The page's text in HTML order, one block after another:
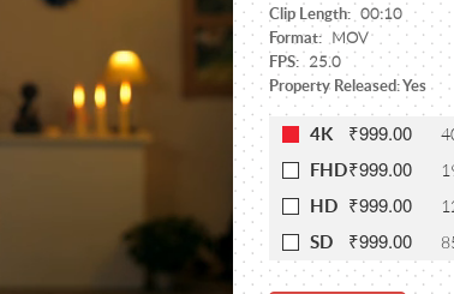
Clip Length: 00:10
Format: MOV
FPS: 25.0
Property Released: Yes
4K ₹999.00
FHD₹999.00
HD ₹999.00
SD ₹999.00